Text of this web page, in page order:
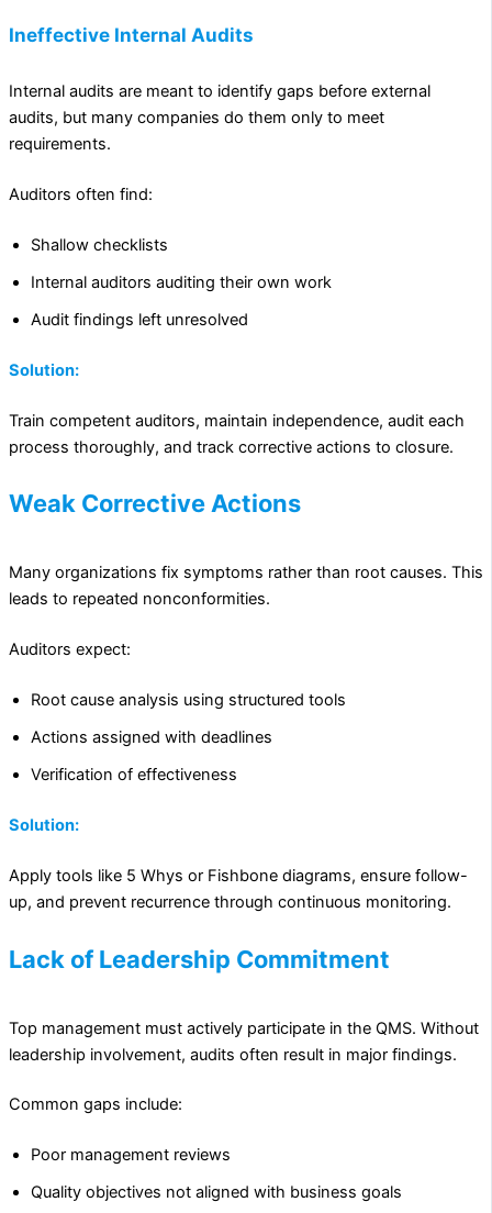
Ineffective Internal Audits
Internal audits are meant to identify gaps before external
audits, but many companies do them only to meet
requirements.
Auditors often find:
Shallow checklists
Internal auditors auditing their own work
Audit findings left unresolved
Solution:
Train competent auditors, maintain independence, audit each
process thoroughly, and track corrective actions to closure.
Weak Corrective Actions
Many organizations fix symptoms rather than root causes. This
leads to repeated nonconformities.
Auditors expect:
Root cause analysis using structured tools
Actions assigned with deadlines
Verification of effectiveness
Solution:
Apply tools like 5 Whys or Fishbone diagrams, ensure follow-
up, and prevent recurrence through continuous monitoring.
Lack of Leadership Commitment
Top management must actively participate in the QMS. Without
leadership involvement, audits often result in major findings.
Common gaps include:
Poor management reviews
Quality objectives not aligned with business goals